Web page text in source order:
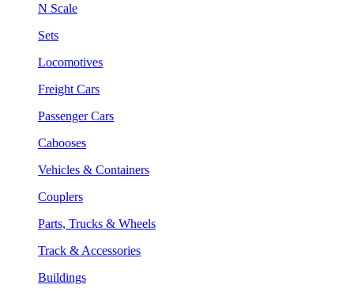
N Scale
Sets
Locomotives
Freight Cars
Passenger Cars
Cabooses
Vehicles & Containers
Couplers
Parts, Trucks & Wheels
Track & Accessories
Buildings